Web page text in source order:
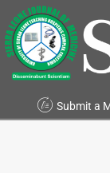
Submit a